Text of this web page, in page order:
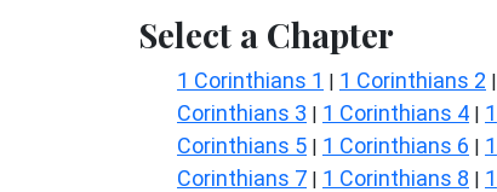
Select a Chapter
1 Corinthians 1 | 1 Corinthians 2 |
Corinthians 3 | 1 Corinthians 4 | 1
Corinthians 5 | 1 Corinthians 6 | 1
Corinthians 7 | 1 Corinthians 8 | 1